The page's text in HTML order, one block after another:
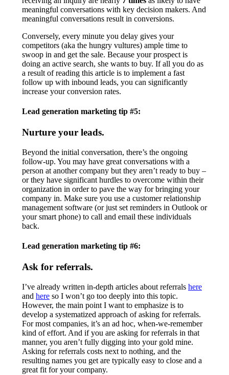
meaningful conversations with key decision makers. And
meaningful conversations result in conversions.
Conversely, every minute you delay gives your
competitors (aka the hungry vultures) ample time to
swoop in and get the sale. Because your prospect is
doing an active search, she wants to buy. If all you do as
a result of reading this article is to implement a fast
follow up with inbound leads, you can significantly
increase your conversion rates.
Lead generation marketing tip #5:
Nurture your leads.
Beyond the initial conversation, there’s the ongoing
follow-up. You may have great conversations with a
person at another company but they aren’t ready to buy –
or they have significant hurdles to overcome within their
organization in order to pave the way for bringing your
company in. Make sure you use a customer relationship
management software (or just set reminders in Outlook or
your smart phone) to call and email these individuals
back.
Lead generation marketing tip #6:
Ask for referrals.
I’ve already written in-depth articles about referrals here
and here so I won’t go too deeply into this topic.
However, the main point I want to emphasize is to
develop a systematized approach of asking for referrals.
For most companies, it’s an ad hoc, when-we-remember
kind of effort. And if you are asking for referrals in that
manner, you aren’t fully digging into your gold mine.
Asking for referrals costs next to nothing, and the
resulting names you get are typically easy to close and a
great fit for your company.